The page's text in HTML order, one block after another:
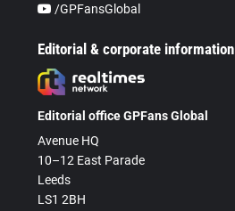
/GPFansGlobal
Editorial & corporate information
Editorial office GPFans Global
Avenue HQ
10–12 East Parade
Leeds
LS1 2BH